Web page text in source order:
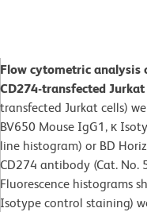
Flow cytometric analysis
CD274-transfected Jurkat
transfected Jurkat cells)
BV650 Mouse IgG1, κ
line histogram) or BD
CD274 antibody (Cat. No.
Fluorescence histograms
Isotype control staining)